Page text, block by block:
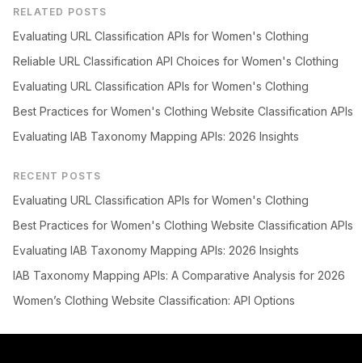
RELATED POSTS
Evaluating URL Classification APIs for Women's Clothing
Reliable URL Classification API Choices for Women's Clothing
Evaluating URL Classification APIs for Women's Clothing
Best Practices for Women's Clothing Website Classification APIs
Evaluating IAB Taxonomy Mapping APIs: 2026 Insights
RECENT POSTS
Evaluating URL Classification APIs for Women's Clothing
Best Practices for Women's Clothing Website Classification APIs
Evaluating IAB Taxonomy Mapping APIs: 2026 Insights
IAB Taxonomy Mapping APIs: A Comparative Analysis for 2026
Women’s Clothing Website Classification: API Options